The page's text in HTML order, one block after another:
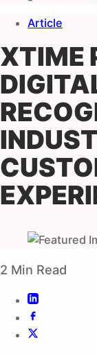
Article
XTIME
2 Min Read